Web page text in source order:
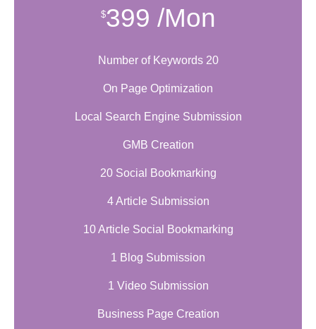
$399 /Mon
Number of Keywords 20
On Page Optimization
Local Search Engine Submission
GMB Creation
20 Social Bookmarking
4 Article Submission
10 Article Social Bookmarking
1 Blog Submission
1 Video Submission
Business Page Creation